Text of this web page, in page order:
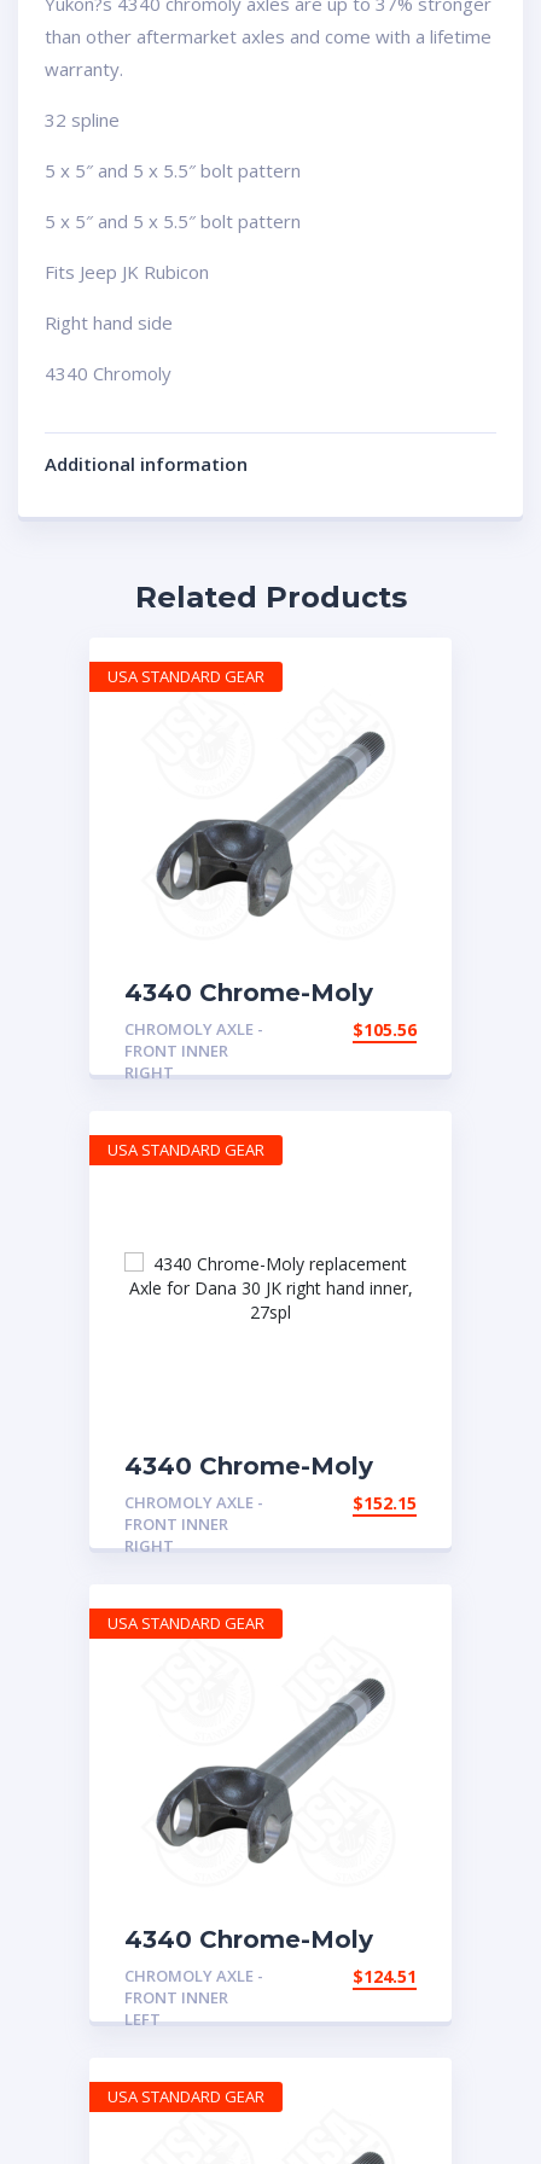
than other aftermarket axles and come with a lifetime
warranty.
32 spline
5 x 5″ and 5 x 5.5″ bolt pattern
5 x 5″ and 5 x 5.5″ bolt pattern
Fits Jeep JK Rubicon
Right hand side
4340 Chromoly
Additional information
Related Products
4340 Chrome-Moly
replacement axle for
Dana 30, ’72-’81 CJ,
right hand inner, 27
CHROMOLY AXLE -
FRONT INNER
RIGHT
$105.56
USA STANDARD GEAR
4340 Chrome-Moly
replacement Axle for
Dana 30 JK right hand
inner, 27spl
CHROMOLY AXLE -
FRONT INNER
RIGHT
$152.15
USA STANDARD GEAR
4340 Chrome-Moly
replacement axle for
Dana 30, XJ/TJ/YJ LH
inner, 30spl, uses 5-
CHROMOLY AXLE -
FRONT INNER
LEFT
$124.51
USA STANDARD GEAR
USA STANDARD GEAR